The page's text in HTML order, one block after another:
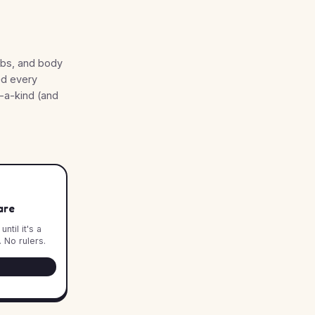
and body
every
kind (and
it's a
No rulers.